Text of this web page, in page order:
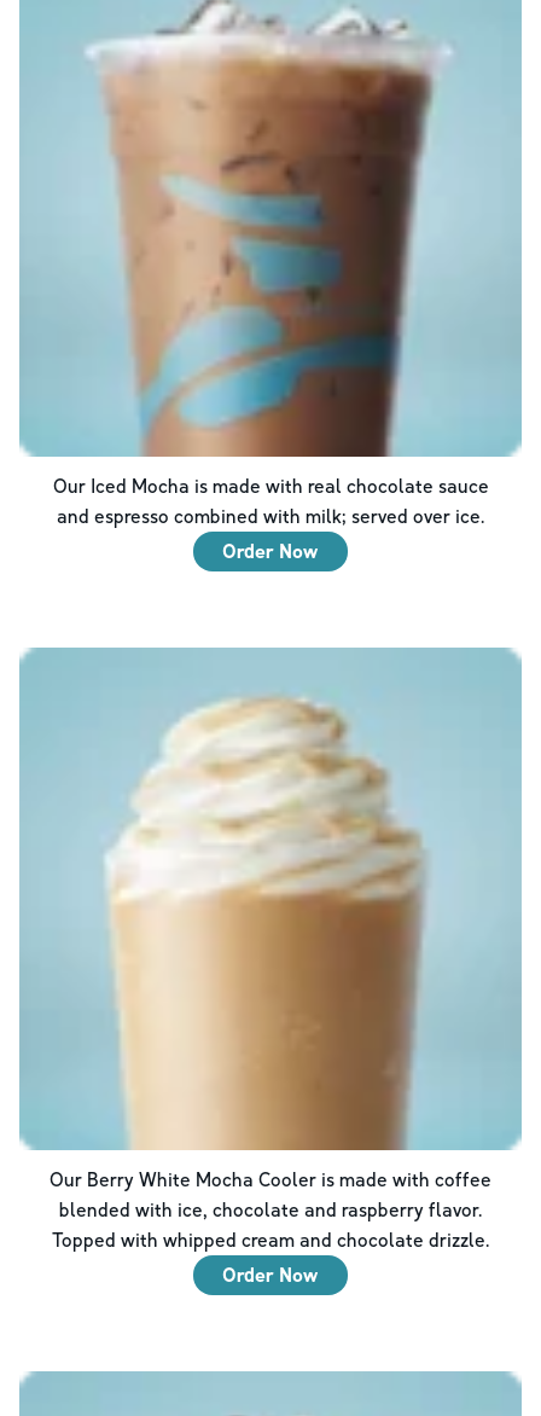
Our Iced Mocha is made with real chocolate sauce
and espresso combined with milk; served over ice.
Order Now
Our Berry White Mocha Cooler is made with coffee
blended with ice, chocolate and raspberry flavor.
Topped with whipped cream and chocolate drizzle.
Order Now